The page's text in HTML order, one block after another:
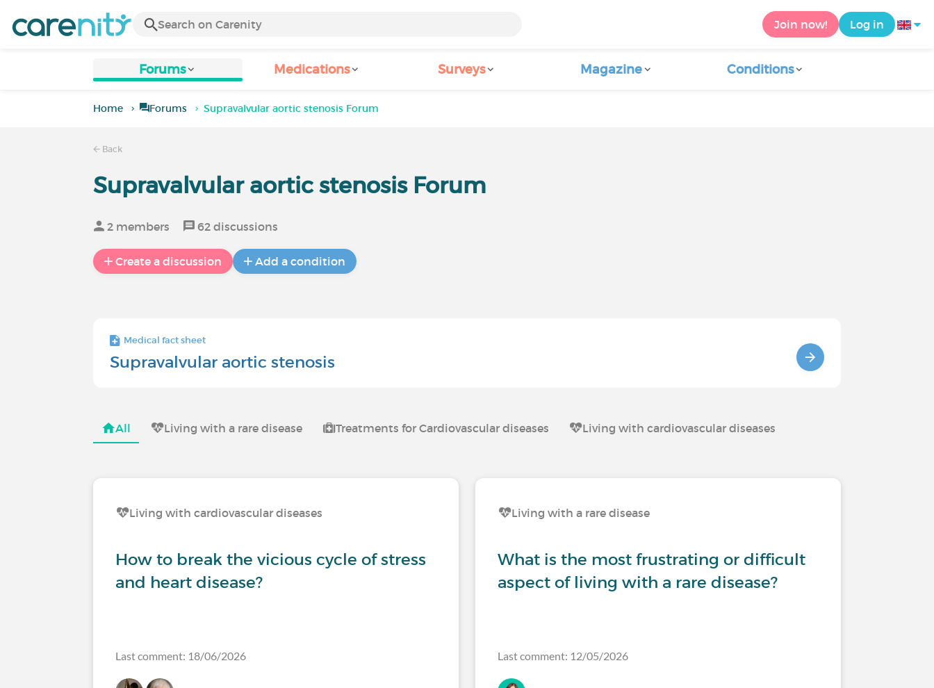
Join now! Log in
Forums Medications Surveys Magazine Conditions
Home Forums Supravalvular aortic stenosis Forum
Back
Supravalvular aortic stenosis Forum
2 members 62 discussions
Create a discussion Add a condition
Medical fact sheet
Supravalvular aortic stenosis
All Living with a rare disease Treatments for Cardiovascular diseases Living with cardiovascular diseases
Living with cardiovascular diseases
How to break the vicious cycle of stress
and heart disease?
Last comment: 18/06/2026
Living with a rare disease
What is the most frustrating or difficult
aspect of living with a rare disease?
Last comment: 12/05/2026